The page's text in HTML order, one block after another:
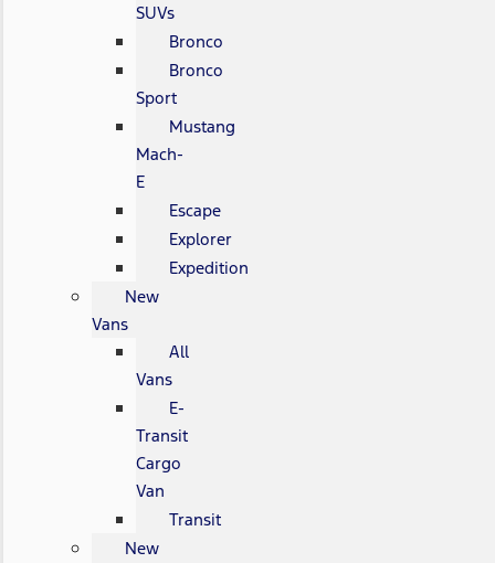
SUVs
Bronco
Bronco
Sport
Mustang
Mach-
E
Escape
Explorer
Expedition
New
Vans
All
Vans
E-
Transit
Cargo
Van
Transit
New